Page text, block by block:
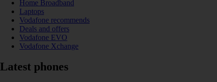
Home Broadband
Laptops
Vodafone recommends
Deals and offers
Vodafone EVO
Vodafone Xchange
Latest phones